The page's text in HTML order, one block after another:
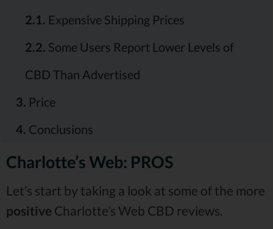
2.1. Expensive Shipping Prices
2.2. Some Users Report Lower Levels of
CBD Than Advertised
3. Price
4. Conclusions
Charlotte’s Web: PROS
Let’s start by taking a look at some of the more
positive Charlotte’s Web CBD reviews.